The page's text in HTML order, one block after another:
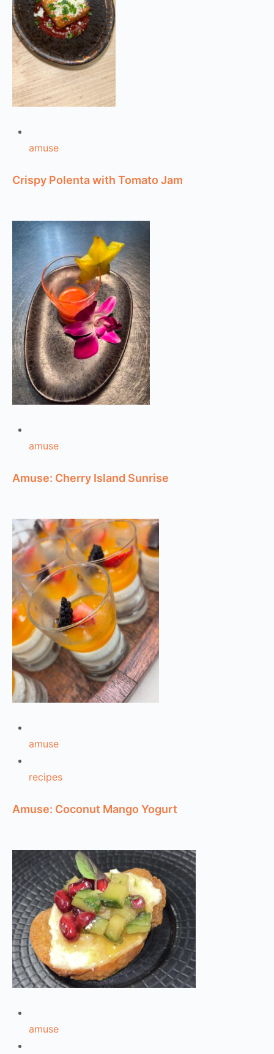
amuse
Crispy Polenta with Tomato Jam
amuse
Amuse: Cherry Island Sunrise
amuse
recipes
Amuse: Coconut Mango Yogurt
amuse